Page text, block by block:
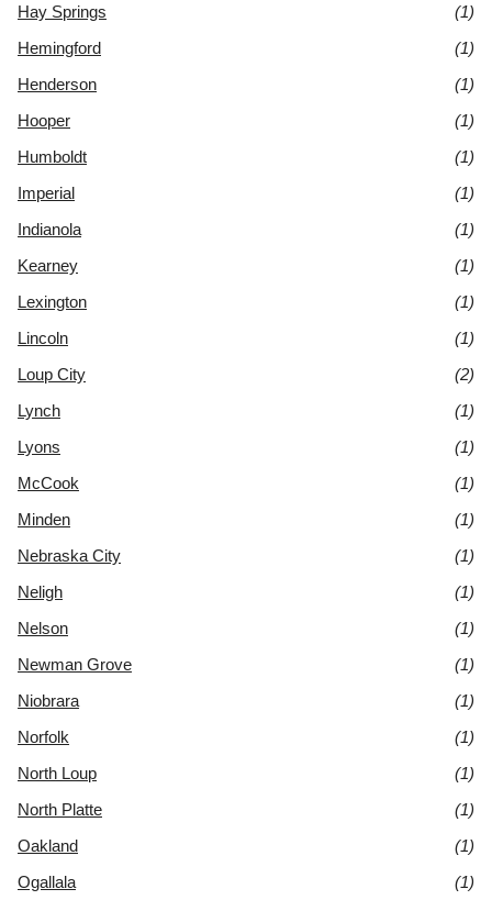
Hay Springs
(1)
Hemingford
(1)
Henderson
(1)
Hooper
(1)
Humboldt
(1)
Imperial
(1)
Indianola
(1)
Kearney
(1)
Lexington
(1)
Lincoln
(1)
Loup City
(2)
Lynch
(1)
Lyons
(1)
McCook
(1)
Minden
(1)
Nebraska City
(1)
Neligh
(1)
Nelson
(1)
Newman Grove
(1)
Niobrara
(1)
Norfolk
(1)
North Loup
(1)
North Platte
(1)
Oakland
(1)
Ogallala
(1)